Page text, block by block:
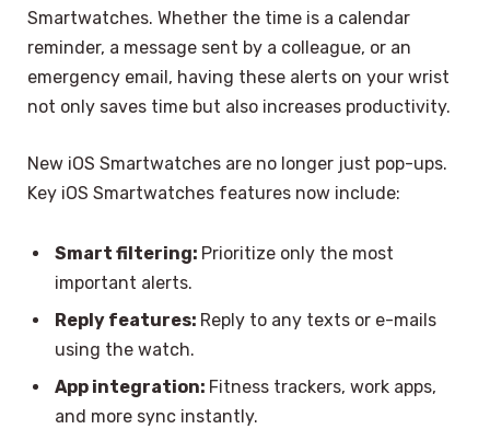
Smartwatches. Whether the time is a calendar
reminder, a message sent by a colleague, or an
emergency email, having these alerts on your wrist
not only saves time but also increases productivity.
New iOS Smartwatches are no longer just pop-ups.
Key iOS Smartwatches features now include:
Smart filtering: Prioritize only the most
important alerts.
Reply features: Reply to any texts or e-mails
using the watch.
App integration: Fitness trackers, work apps,
and more sync instantly.